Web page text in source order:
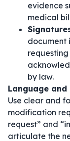
evidence
medical
document
by law.
Language
Use clear and
modification
request” and
articulate the